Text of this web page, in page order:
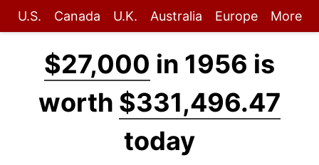
U.S. Canada U.K. Australia Europe More
$27,000 in 1956 is
worth $331,496.47
today